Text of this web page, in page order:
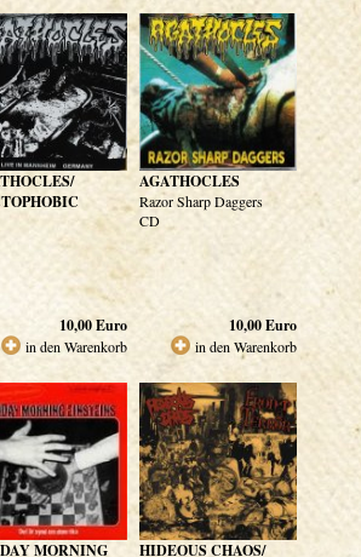
10,00Euro
in den Warenkorb
AGATHOCLES
Razor Sharp Daggers
CD
10,00Euro
in den Warenkorb
MORNING HIDEOUS CHAOS/